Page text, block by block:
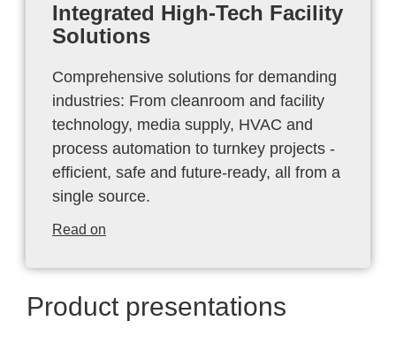
Integrated High-Tech Facility
Solutions
Comprehensive solutions for demanding
industries: From cleanroom and facility
technology, media supply, HVAC and
process automation to turnkey projects -
efficient, safe and future-ready, all from a
single source.
Read on
Product presentations